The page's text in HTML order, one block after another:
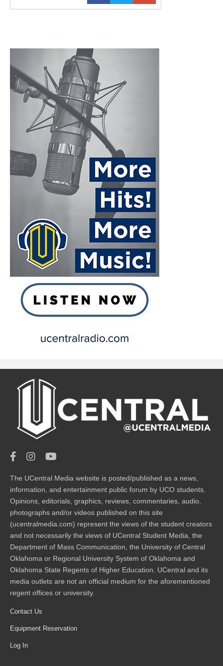
The UCentral Media website is posted/published as a news,
information, and entertainment public forum by UCO students.
Opinions, editorials, graphics, reviews, commentaries, audio,
photographs and/or videos published on this site
(ucentralmedia.com) represent the views of the student creators
and not necessarily the views of UCentral Student Media, the
Department of Mass Communication, the University of Central
Oklahoma or Regional University System of Oklahoma and
Oklahoma State Regents of Higher Education. UCentral and its
media outlets are not an official medium for the aforementioned
regent offices or university.
Contact Us
Equipment Reservation
Log In